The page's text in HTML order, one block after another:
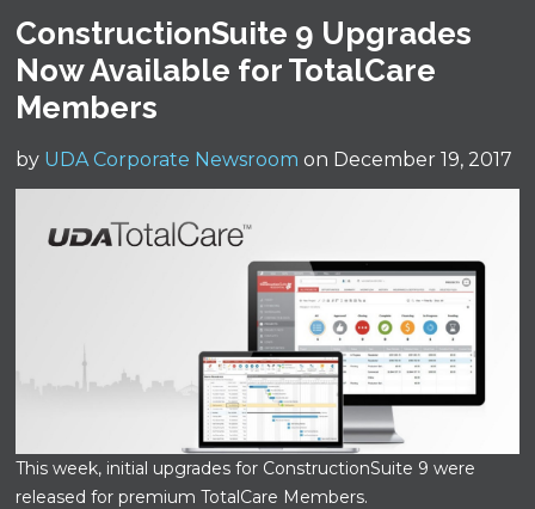
ConstructionSuite 9 Upgrades
Now Available for TotalCare
Members
by UDA Corporate Newsroom on December 19, 2017
This week, initial upgrades for ConstructionSuite 9 were
released for premium TotalCare Members.